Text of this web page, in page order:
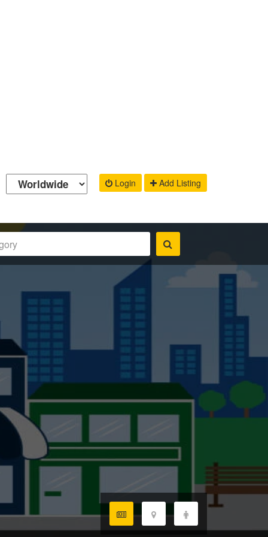
Login Add Listing